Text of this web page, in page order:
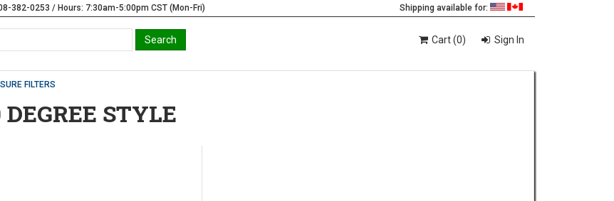
382-0253 / Hours: 7:30am-5:00pm CST (Mon-Fri) Shipping available for:
Cart (0) Sign In
FILTERS
STYLE